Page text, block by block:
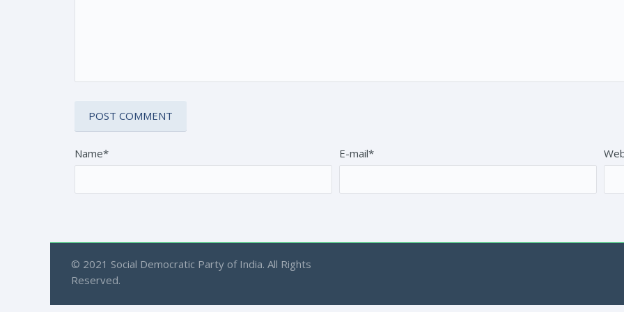
Name* E-mail*
© 2021 Social Democratic Party of India. All Rights
Reserved.